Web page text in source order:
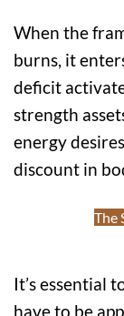
When the
burns, it
deficit
strength
energy
discount in
The
It’s essential
have to be